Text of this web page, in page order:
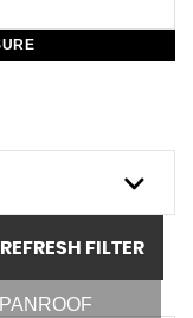
REFRESH FILTER